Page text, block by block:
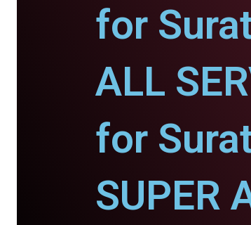
for
ALL
for
SUPER